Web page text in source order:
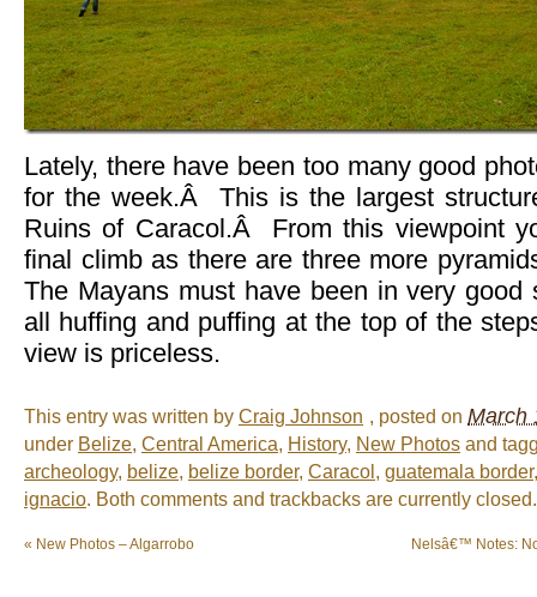
Lately, there have been too many good
for the week.Â This is the largest
Ruins of Caracol.Â From this viewpoint
final climb as there are three more
The Mayans must have been in very good
all huffing and puffing at the top of the
view is priceless.
This entry was written by Craig Johnson , posted on March
under Belize, Central America, History, New Photos and
archeology, belize, belize border, Caracol , guatemala border
ignacio. Both comments and trackbacks are currently closed.
« New Photos – Algarrobo Nelsâ€™ Notes: